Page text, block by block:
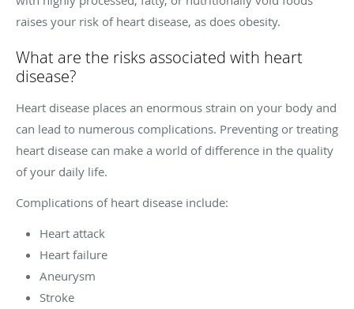
raises your risk of heart disease, as does obesity.
What are the risks associated with heart
disease?
Heart disease places an enormous strain on your body and
can lead to numerous complications. Preventing or treating
heart disease can make a world of difference in the quality
of your daily life.
Complications of heart disease include:
Heart attack
Heart failure
Aneurysm
Stroke